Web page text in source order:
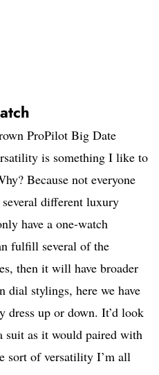
ProPilot Big Date
is something I like to
Because not everyone
different luxury
have a one-watch
fulfill several of the
then it will have broader
dial stylings, here we have
dress up or down. It’d look
suit as it would paired with
sort of versatility I’m all